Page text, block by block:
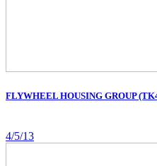
FLYWHEEL HOUSING GROUP
4/5/13